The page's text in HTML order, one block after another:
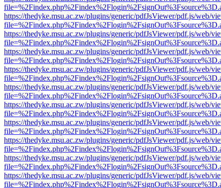
https://thedyke.msu.ac.zw/plugins/generic/pdfJsViewer/pdf.js/web/
https://thedyke.msu.ac.zw/plugins/generic/pdfJsViewer/pdf.js/web/
https://thedyke.msu.ac.zw/plugins/generic/pdfJsViewer/pdf.js/web/
https://thedyke.msu.ac.zw/plugins/generic/pdfJsViewer/pdf.js/web/
https://thedyke.msu.ac.zw/plugins/generic/pdfJsViewer/pdf.js/web/
https://thedyke.msu.ac.zw/plugins/generic/pdfJsViewer/pdf.js/web/
https://thedyke.msu.ac.zw/plugins/generic/pdfJsViewer/pdf.js/web/
https://thedyke.msu.ac.zw/plugins/generic/pdfJsViewer/pdf.js/web/
https://thedyke.msu.ac.zw/plugins/generic/pdfJsViewer/pdf.js/web/
https://thedyke.msu.ac.zw/plugins/generic/pdfJsViewer/pdf.js/web/